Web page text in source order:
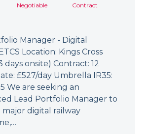
Negotiable
Contract
Manager - Digital
Location: Kings Cross
days onsite) Contract: 12
£527/day Umbrella IR35:
We are seeking an
Lead Portfolio Manager to
digital railway